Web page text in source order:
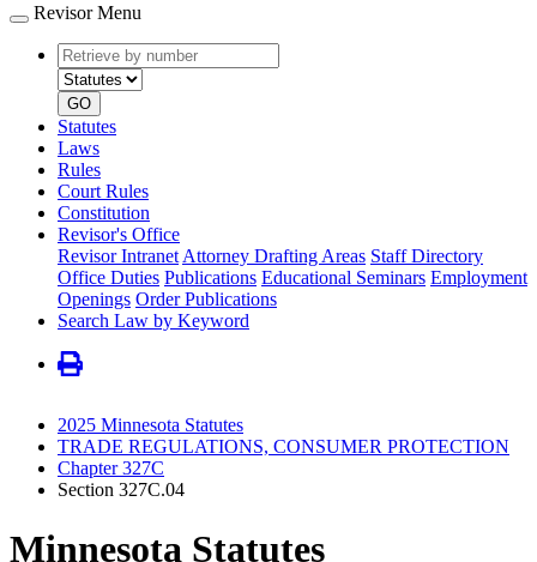
Revisor Menu
Retrieve
by
number
type
GO
Statutes
Laws
Rules
Court Rules
Constitution
Revisor's Office
Revisor Intranet Attorney Drafting Areas Staff Directory
Office Duties Publications Educational Seminars Employment
Openings Order Publications
Search Law by Keyword
2025 Minnesota Statutes
TRADE REGULATIONS, CONSUMER PROTECTION
Chapter 327C
Section 327C.04
Minnesota Statutes